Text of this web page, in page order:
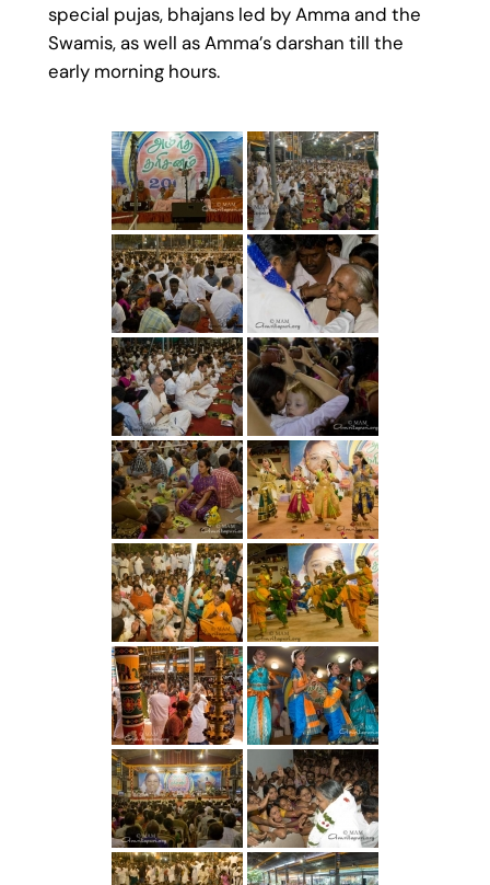
special pujas, bhajans led by Amma and the
Swamis, as well as Amma’s darshan till the
early morning hours.